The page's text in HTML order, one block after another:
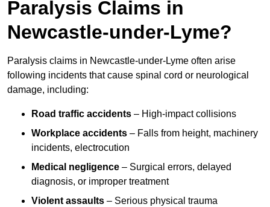
Paralysis Claims in
Newcastle-under-Lyme?
Paralysis claims in Newcastle-under-Lyme often arise
following incidents that cause spinal cord or neurological
damage, including:
Road traffic accidents – High-impact collisions
Workplace accidents – Falls from height, machinery
incidents, electrocution
Medical negligence – Surgical errors, delayed
diagnosis, or improper treatment
Violent assaults – Serious physical trauma